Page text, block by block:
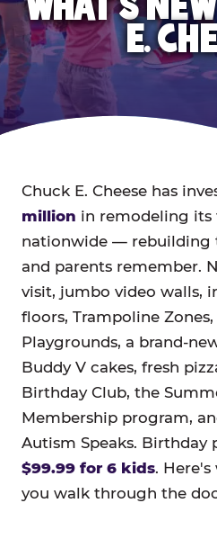
E.
Chuck E. Cheese has
million in remodeling its
nationwide — rebuilding
and parents remember.
visit, jumbo video walls,
floors, Trampoline
Playgrounds, a brand-
Buddy V cakes, fresh
Birthday Club, the
Membership program,
Autism Speaks. Birthday
$99.99 for 6 kids.
you walk through the